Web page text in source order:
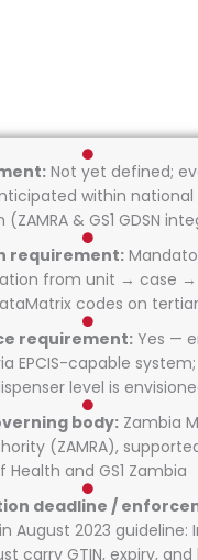
Not yet defined;
within
& GS1 GDSN
requirement:
from unit → case →
codes on
requirement: Yes —
EPCIS-capable
level is
body:Zambia
(ZAMRA),
Health and GS1 Zambia
deadline /
August 2023 guideline:
carry GTIN, expiry,